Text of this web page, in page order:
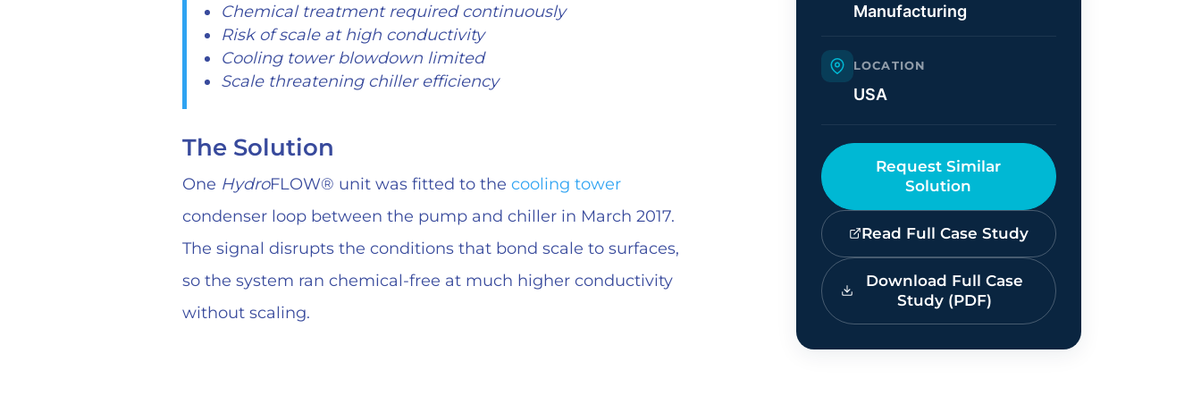
Chemical treatment required continuously
Risk of scale at high conductivity
Cooling tower blowdown limited
Scale threatening chiller efficiency
The Solution
One HydroFLOW® unit was fitted to thecooling tower
condenser loop between the pump and chiller in March 2017.
The signal disrupts the conditions that bond scale to surfaces,
so the system ran chemical-free at much higher conductivity
without scaling.
Manufacturing
LOCATION
USA
Request Similar
Solution
Read Full Case Study
Download Full Case
Study (PDF)